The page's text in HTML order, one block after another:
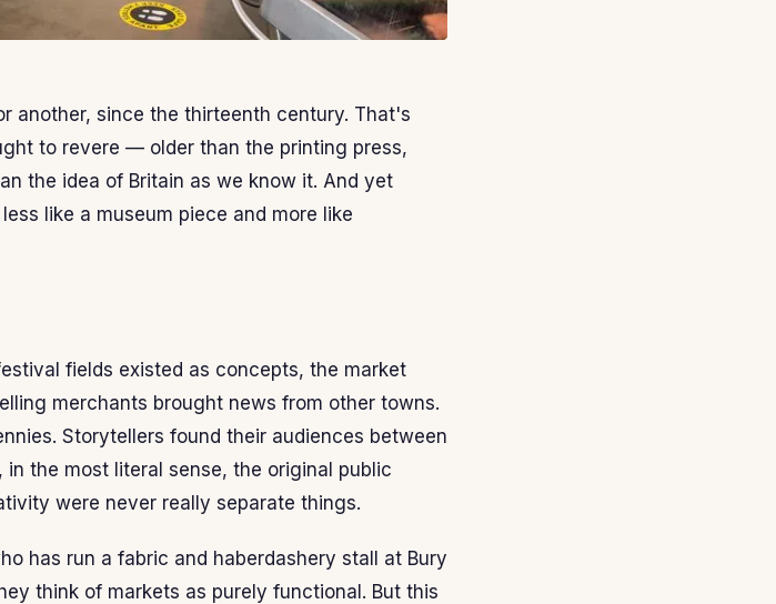
another, since the thirteenth century. That's
to revere — older than the printing press,
the idea of Britain as we know it. And yet
like a museum piece and more like
fields existed as concepts, the market
merchants brought news from other towns.
Storytellers found their audiences between
the most literal sense, the original public
were never really separate things.
has run a fabric and haberdashery stall at Bury
think of markets as purely functional. But this